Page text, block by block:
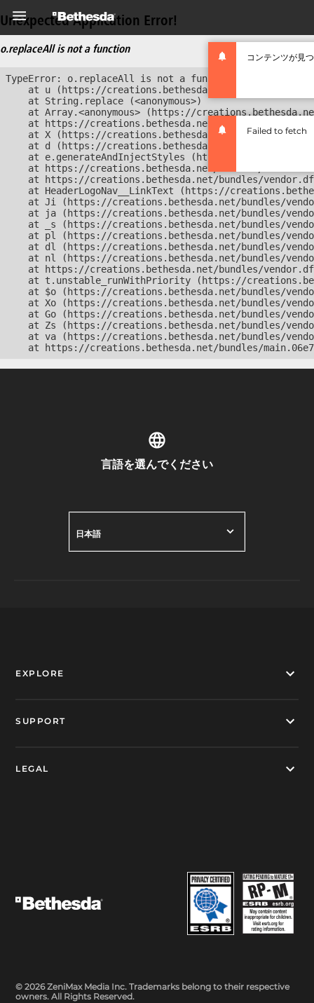
コンテンツが見
Failed to fetch
Unexpected Application Error!
o.replaceAll is not a function
TypeError: o.replaceAll is not a function
at u (https://creations.bethesda.net/bundles/
    at String.replace (<anonymous>)
at Array.<anonymous> (https://
at https://creations.bethesda.net/bundles/
at X (https://creations.bethesda.net/bundles/
at d (https://creations.bethesda.net/bundles/
at e.generateAndInjectStyles (https://
at https://creations.bethesda.net/bundles/
at https://creations.bethesda.net/bundles/
at HeaderLogoNav__LinkText (https://
at Ji (https://creations.bethesda.net/bundles/
at ja (https://creations.bethesda.net/bundles/
at _s (https://creations.bethesda.net/bundles/
at pl (https://creations.bethesda.net/bundles/
at dl (https://creations.bethesda.net/bundles/
at nl (https://creations.bethesda.net/bundles/
at https://creations.bethesda.net/bundles/
at t.unstable_runWithPriority (https://
at $o (https://creations.bethesda.net/bundles/
at Xo (https://creations.bethesda.net/bundles/
at Go (https://creations.bethesda.net/bundles/
at Zs (https://creations.bethesda.net/bundles/
at va (https://creations.bethesda.net/bundles/
at https://creations.bethesda.net/bundles/
言語を選んでください
日本語
EXPLORE
SUPPORT
LEGAL
© 2026 ZeniMax Media Inc. Trademarks belong to their respective
owners. All Rights Reserved.